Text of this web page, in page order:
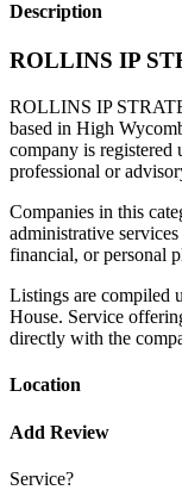
Description
ROLLINS IP
ROLLINS IP
based in High
company is registered
professional or
Companies in this
administrative
financial, or personal
Listings are compiled
House. Service
directly with the
Location
Add Review
Service?